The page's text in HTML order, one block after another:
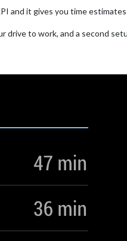
and it gives you time
to work, and a second